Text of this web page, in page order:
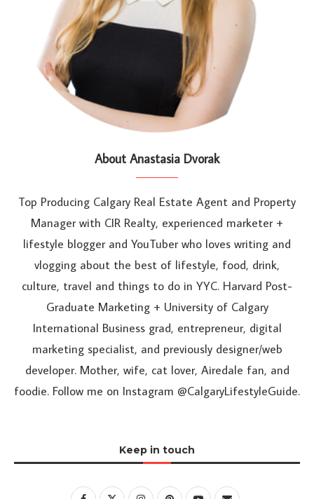
About Anastasia Dvorak
Top Producing Calgary Real Estate Agent and Property
Manager with CIR Realty, experienced marketer +
lifestyle blogger and YouTuber who loves writing and
vlogging about the best of lifestyle, food, drink,
culture, travel and things to do in YYC. Harvard Post-
Graduate Marketing + University of Calgary
International Business grad, entrepreneur, digital
marketing specialist, and previously designer/web
developer. Mother, wife, cat lover, Airedale fan, and
foodie. Follow me on Instagram @CalgaryLifestyleGuide.
Keep in touch